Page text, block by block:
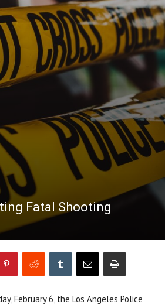
Fatal Shooting
February 6, the Los Angeles Police